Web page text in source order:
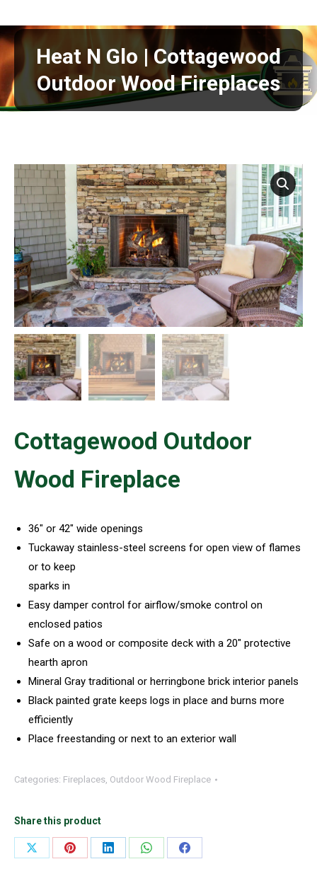
Heat N Glo | Cottagewood
Outdoor Wood Fireplaces
Cottagewood Outdoor
Wood Fireplace
36″ or 42″ wide openings
Tuckaway stainless-steel screens for open view of flames
or to keep
sparks in
Easy damper control for airflow/smoke control on
enclosed patios
Safe on a wood or composite deck with a 20″ protective
hearth apron
Mineral Gray traditional or herringbone brick interior panels
Black painted grate keeps logs in place and burns more
efficiently
Place freestanding or next to an exterior wall
Categories: Fireplaces, Outdoor Wood Fireplace
Share this product
Share
Share
Share
Share
Share